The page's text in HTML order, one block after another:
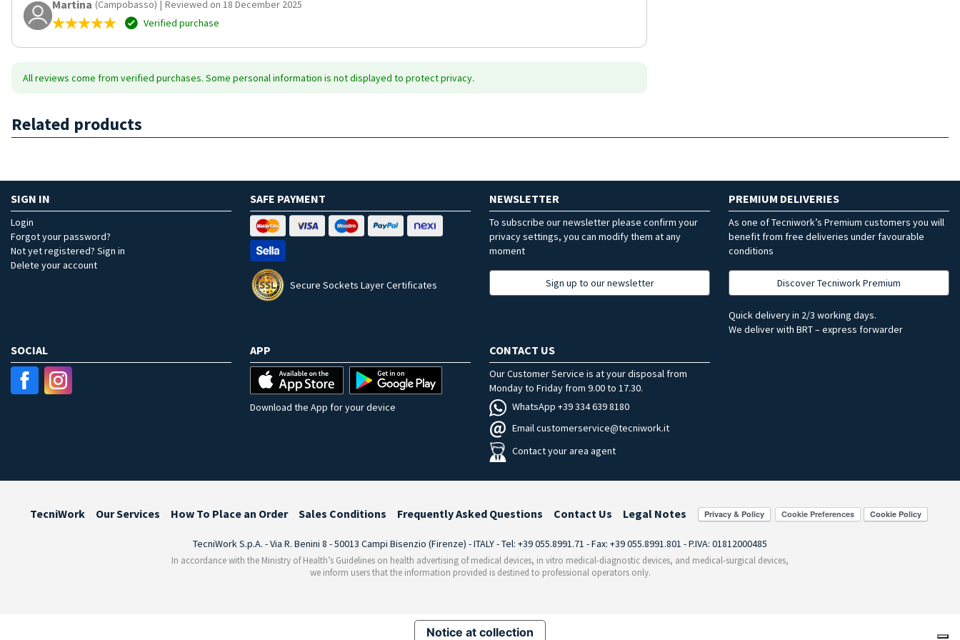
Martina (Campobasso) | Reviewed on 18 December 2025
Verified purchase
All reviews come from verified purchases. Some personal information is not displayed to protect privacy.
Related products
SIGN IN
Login
Forgot your password?
Not yet registered? Sign in
Delete your account
SAFE PAYMENT
Secure Sockets Layer Certificates
NEWSLETTER
To subscribe our newsletter please confirm your
privacy settings, you can modify them at any
moment
Sign up to our newsletter
PREMIUM DELIVERIES
As one of Tecniwork’s Premium customers you will
benefit from free deliveries under favourable
conditions
Discover Tecniwork Premium
Quick delivery in 2/3 working days.
We deliver with BRT – express forwarder
SOCIAL APP
Download the App for your device
CONTACT US
Our Customer Service is at your disposal from
Monday to Friday from 9.00 to 17.30.
WhatsApp +39 334 639 8180
Email customerservice@tecniwork.it
Contact your area agent
TecniWork Our Services How To Place an Order Sales Conditions Frequently Asked Questions Contact Us Legal Notes Cookie Preferences
TecniWork S.p.A. - Via R. Benini 8 - 50013 Campi Bisenzio (Firenze) - ITALY - Tel: +39 055.8991.71 - Fax: +39 055.8991.801 - P.IVA: 01812000485
In accordance with the Ministry of Health’s Guidelines on health advertising of medical devices, in vitro medical-diagnostic devices, and medical-surgical devices,
we inform users that the information provided is destined to professional operators only.
Notice at collection